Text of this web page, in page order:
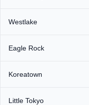
Westlake
Eagle Rock
Koreatown
Little Tokyo